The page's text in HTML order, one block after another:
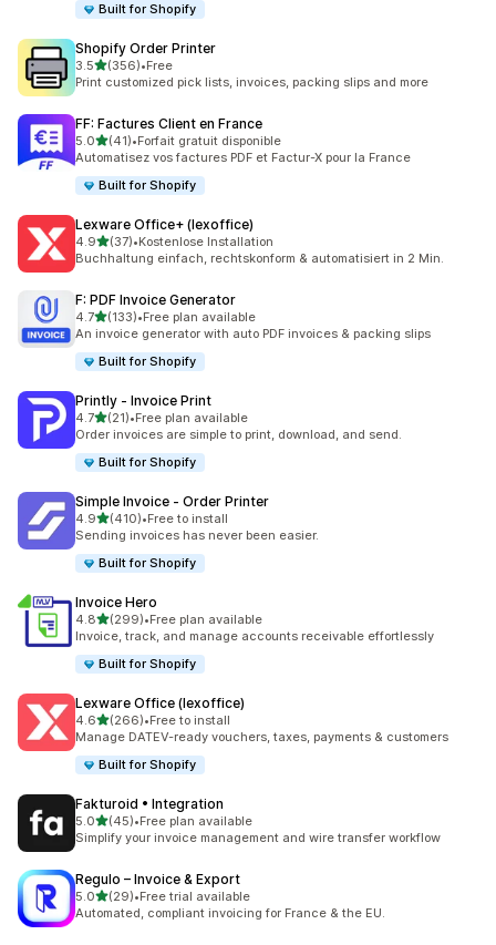
Built for Shopify
Shopify Order Printer
3.5out of 5 stars
(356)
356 total reviews
•Free
Print customized pick lists, invoices, packing slips and more
FF: Factures Client en France
5.0out of 5 stars
(41)
41 total reviews
•Forfait gratuit disponible
Automatisez vos factures PDF et Factur-X pour la France
Built for Shopify
Lexware Office+ (lexoffice)
4.9out of 5 stars
(37)
37 total reviews
•Kostenlose Installation
Buchhaltung einfach, rechtskonform & automatisiert in 2 Min.
F: PDF Invoice Generator
4.7out of 5 stars
(133)
133 total reviews
•Free plan available
An invoice generator with auto PDF invoices & packing slips
Built for Shopify
Printly ‑ Invoice Print
4.7out of 5 stars
(21)
21 total reviews
•Free plan available
Order invoices are simple to print, download, and send.
Built for Shopify
Simple Invoice ‑ Order Printer
4.9out of 5 stars
(410)
410 total reviews
•Free to install
Sending invoices has never been easier.
Built for Shopify
Invoice Hero
4.8out of 5 stars
(299)
299 total reviews
•Free plan available
Invoice, track, and manage accounts receivable effortlessly
Built for Shopify
Lexware Office (lexoffice)
4.6out of 5 stars
(266)
266 total reviews
•Free to install
Manage DATEV-ready vouchers, taxes, payments & customers
Built for Shopify
Fakturoid • Integration
5.0out of 5 stars
(45)
45 total reviews
•Free plan available
Simplify your invoice management and wire transfer workflow
Regulo – Invoice & Export
5.0out of 5 stars
(29)
29 total reviews
•Free trial available
Automated, compliant invoicing for France & the EU.